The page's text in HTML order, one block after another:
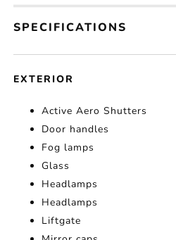
SPECIFICATIONS
EXTERIOR
Active Aero Shutters
Door handles
Fog lamps
Glass
Headlamps
Headlamps
Liftgate